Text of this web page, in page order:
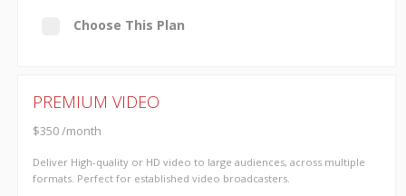
Choose This Plan
PREMIUM VIDEO
$350 /month
Deliver High-quality or HD video to large audiences, across multiple
formats. Perfect for established video broadcasters.